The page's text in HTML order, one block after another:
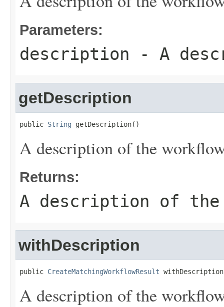
Parameters:
description - A
getDescription
public String getDescription()
A description of the
Returns:
A description of the
withDescription
public CreateMatchingWorkflowResult
A description of the